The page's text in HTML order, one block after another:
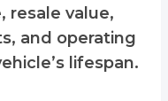
resale value,
and operating
lifespan.